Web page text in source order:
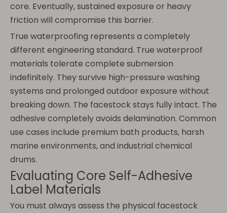
core. Eventually, sustained exposure or heavy
friction will compromise this barrier.
True waterproofing represents a completely
different engineering standard. True waterproof
materials tolerate complete submersion
indefinitely. They survive high-pressure washing
systems and prolonged outdoor exposure without
breaking down. The facestock stays fully intact. The
adhesive completely avoids delamination. Common
use cases include premium bath products, harsh
marine environments, and industrial chemical
drums.
Evaluating Core Self-Adhesive
Label Materials
You must always assess the physical facestock